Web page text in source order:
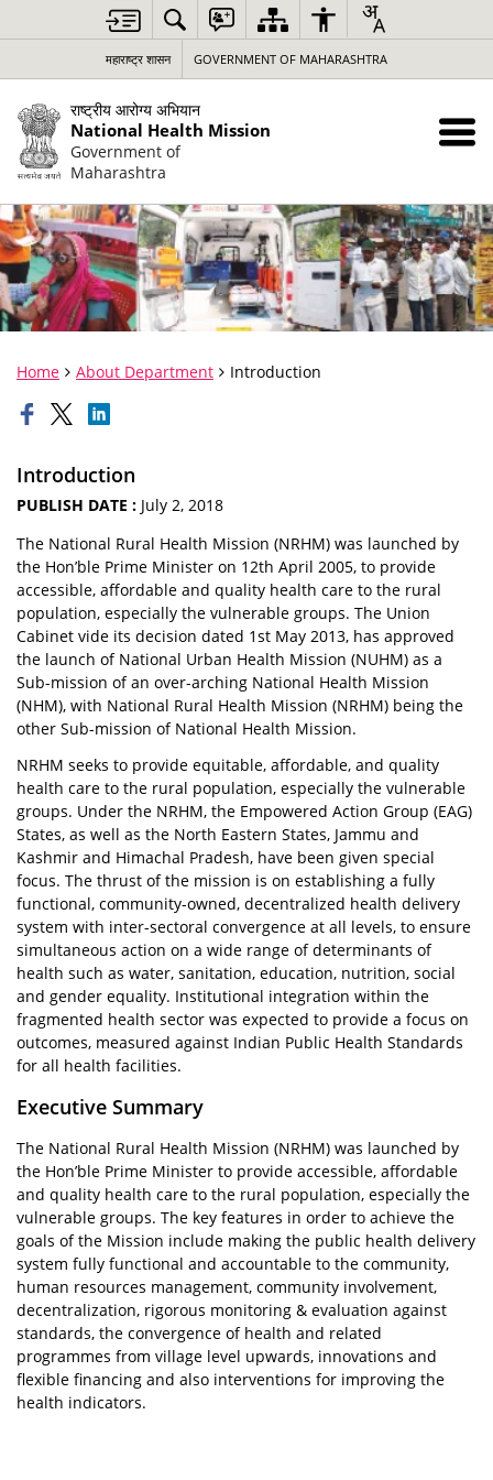
महाराष्ट्र शासन GOVERNMENT OF MAHARASHTRA
राष्ट्रीय आरोग्य अभियान
National Health Mission
Government of
Maharashtra
Home About Department Introduction
Introduction
PUBLISH DATE : July 2, 2018
The National Rural Health Mission (NRHM) was launched by
the Hon’ble Prime Minister on 12th April 2005, to provide
accessible, affordable and quality health care to the rural
population, especially the vulnerable groups. The Union
Cabinet vide its decision dated 1st May 2013, has approved
the launch of National Urban Health Mission (NUHM) as a
Sub-mission of an over-arching National Health Mission
(NHM), with National Rural Health Mission (NRHM) being the
other Sub-mission of National Health Mission.
NRHM seeks to provide equitable, affordable, and quality
health care to the rural population, especially the vulnerable
groups. Under the NRHM, the Empowered Action Group (EAG)
States, as well as the North Eastern States, Jammu and
Kashmir and Himachal Pradesh, have been given special
focus. The thrust of the mission is on establishing a fully
functional, community-owned, decentralized health delivery
system with inter-sectoral convergence at all levels, to ensure
simultaneous action on a wide range of determinants of
health such as water, sanitation, education, nutrition, social
and gender equality. Institutional integration within the
fragmented health sector was expected to provide a focus on
outcomes, measured against Indian Public Health Standards
for all health facilities.
Executive Summary
The National Rural Health Mission (NRHM) was launched by
the Hon’ble Prime Minister to provide accessible, affordable
and quality health care to the rural population, especially the
vulnerable groups. The key features in order to achieve the
goals of the Mission include making the public health delivery
system fully functional and accountable to the community,
human resources management, community involvement,
decentralization, rigorous monitoring & evaluation against
standards, the convergence of health and related
programmes from village level upwards, innovations and
flexible financing and also interventions for improving the
health indicators.